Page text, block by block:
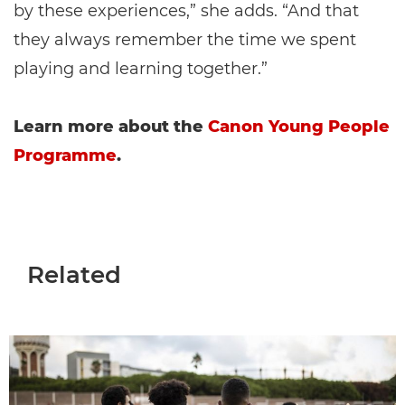
by these experiences,” she adds. “And that
they always remember the time we spent
playing and learning together.”
Learn more about the Canon Young People
Programme.
Related